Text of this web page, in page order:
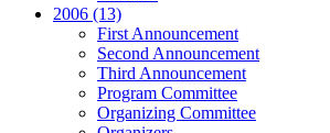
2006 (13)
First Announcement
Second Announcement
Third Announcement
Program Committee
Organizing Committee